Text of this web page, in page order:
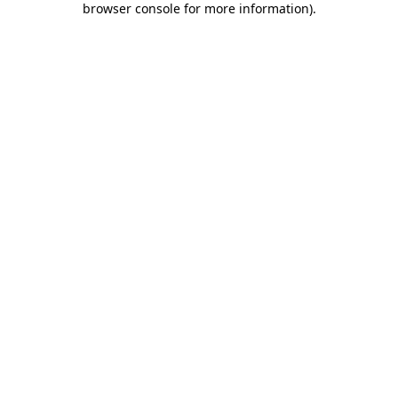
browser console for more information).